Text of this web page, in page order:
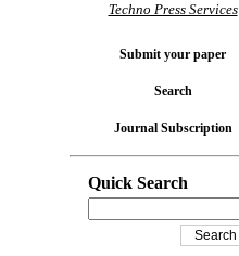
Techno Press Services
Submit your paper
Search
Journal Subscription
Quick Search